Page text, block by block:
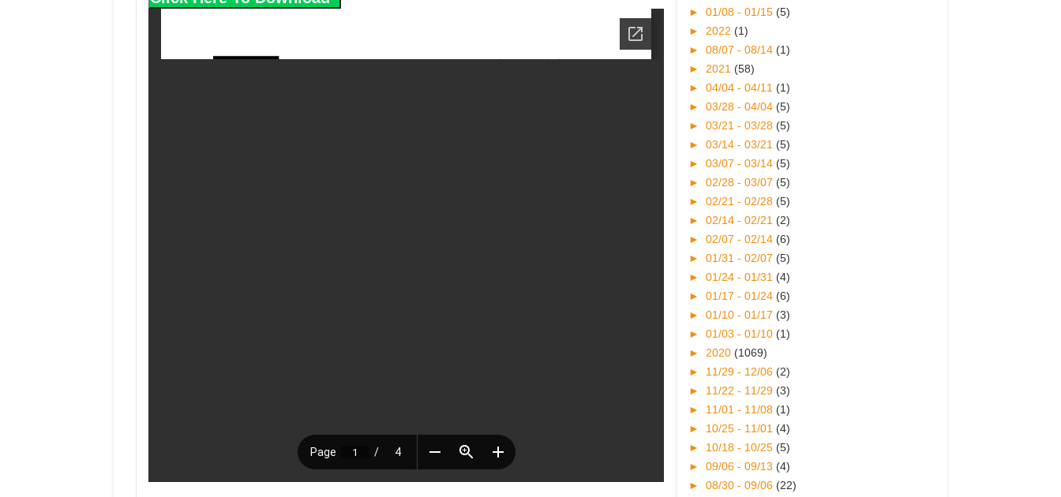
► 01/08 - 01/15 (5)
► 2022 (1)
► 08/07 - 08/14 (1)
► 2021 (58)
► 04/04 - 04/11 (1)
► 03/28 - 04/04 (5)
► 03/21 - 03/28 (5)
► 03/14 - 03/21 (5)
► 03/07 - 03/14 (5)
► 02/28 - 03/07 (5)
► 02/21 - 02/28 (5)
► 02/14 - 02/21 (2)
► 02/07 - 02/14 (6)
► 01/31 - 02/07 (5)
► 01/24 - 01/31 (4)
► 01/17 - 01/24 (6)
► 01/10 - 01/17 (3)
► 01/03 - 01/10 (1)
► 2020 (1069)
► 11/29 - 12/06 (2)
► 11/22 - 11/29 (3)
► 11/01 - 11/08 (1)
► 10/25 - 11/01 (4)
► 10/18 - 10/25 (5)
► 09/06 - 09/13 (4)
► 08/30 - 09/06 (22)